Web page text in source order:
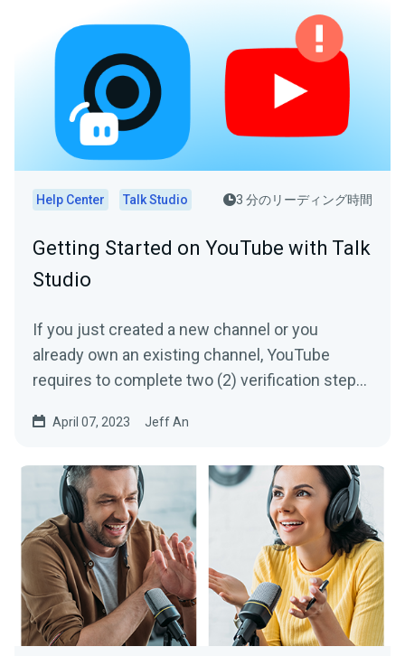
Help Center Talk Studio 3 分のリーディング時間
Getting Started on YouTube with Talk
Studio
If you just created a new channel or you
already own an existing channel, YouTube
requires to complete two (2) verification steps
April 07, 2023 Jeff An